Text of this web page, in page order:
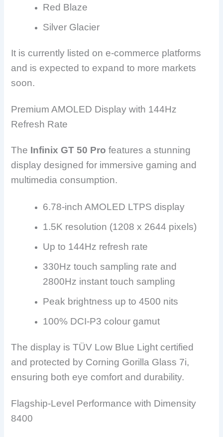
Red Blaze
Silver Glacier
It is currently listed on e-commerce platforms
and is expected to expand to more markets
soon.
Premium AMOLED Display with 144Hz
Refresh Rate
The Infinix GT 50 Pro features a stunning
display designed for immersive gaming and
multimedia consumption.
6.78-inch AMOLED LTPS display
1.5K resolution (1208 x 2644 pixels)
Up to 144Hz refresh rate
330Hz touch sampling rate and
2800Hz instant touch sampling
Peak brightness up to 4500 nits
100% DCI-P3 colour gamut
The display is TÜV Low Blue Light certified
and protected by Corning Gorilla Glass 7i,
ensuring both eye comfort and durability.
Flagship-Level Performance with Dimensity
8400